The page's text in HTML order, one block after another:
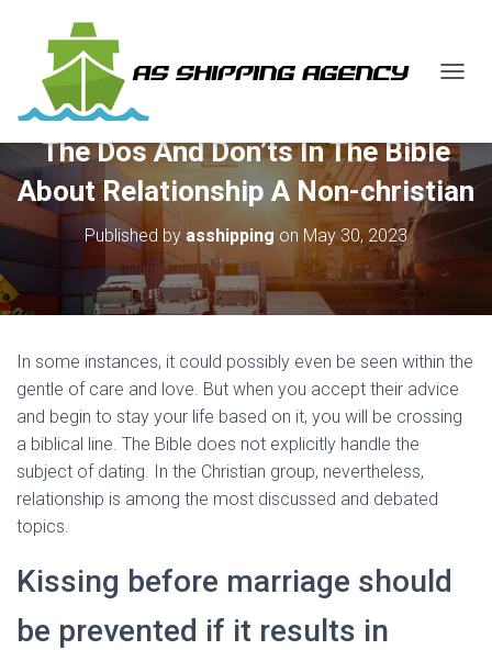
G
E
A
A
I
The Dos And Don’ts In The Bible
About Relationship A Non-christian
Published byasshipping on May 30, 2023
In some instances, it could possibly even be seen within the
gentle of care and love. But when you accept their advice
and begin to stay your life based on it, you will be crossing
a biblical line. The Bible does not explicitly handle the
subject of dating. In the Christian group, nevertheless,
relationship is among the most discussed and debated
topics.
Kissing before marriage should
be prevented if it results in